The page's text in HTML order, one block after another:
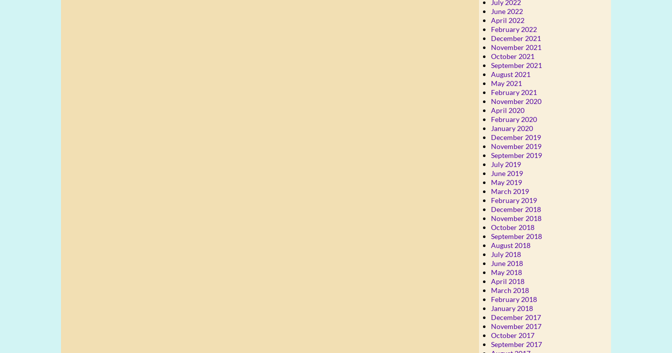
July 2022
June 2022
April 2022
February 2022
December 2021
November 2021
October 2021
September 2021
August 2021
May 2021
February 2021
November 2020
April 2020
February 2020
January 2020
December 2019
November 2019
September 2019
July 2019
June 2019
May 2019
March 2019
February 2019
December 2018
November 2018
October 2018
September 2018
August 2018
July 2018
June 2018
May 2018
April 2018
March 2018
February 2018
January 2018
December 2017
November 2017
October 2017
September 2017